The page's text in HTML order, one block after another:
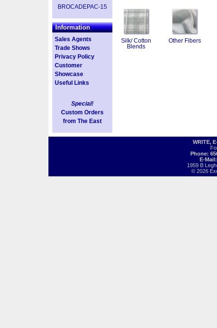
BROCADEPAC-15
Information
Sales Agents
Trade Shows
Privacy Policy
Customer
Showcase
Useful Links
Special!
Custom Orders
from The East
Silk/ Cotton
Blends
Other Fibers
WRITE,
Phone:
E-
1959 B
© 2026